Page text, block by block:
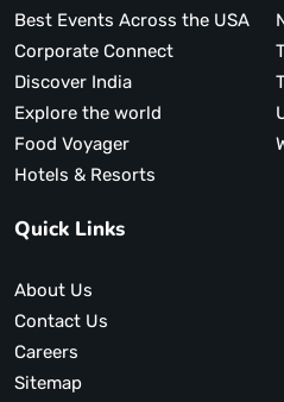
Best Events Across the USA
Corporate Connect
Discover India
Explore the world
Food Voyager
Hotels & Resorts
Quick Links
About Us
Contact Us
Careers
Sitemap